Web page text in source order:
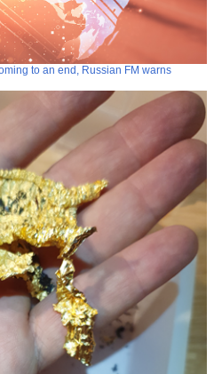
to an end, Russian FM warns